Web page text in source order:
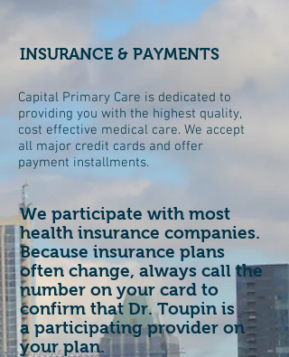
Capital Primary Care is dedicated to
providing you with the highest quality,
cost effective medical care. We accept
all major credit cards and offer
payment installments.
INSURANCE & PAYMENTS
We participate with most
health insurance companies.
Because insurance plans
often change, always call the
number on your card to
confirm that Dr. Toupin is
a participating provider on
your plan.